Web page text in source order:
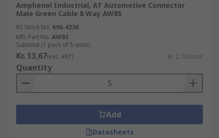
Amphenol Industrial, AT Automotive Connector
Male Green Cable 8 Way AW8S
RS Stock No. 696-4238
Mfr. Part No. AW8S
Subtotal (1 pack of 5 units)
Kr. 13,67(exc. VAT) Kr. 2,734/unit
Quantity
Add
Datasheets